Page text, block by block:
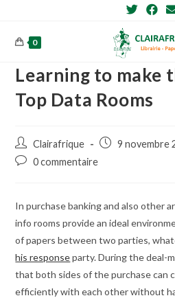
content0
Learning to make
Top Data Rooms
Post
author:
Clairafrique
Post9 novembre
Post0 commentaire
In purchase banking and also other
info rooms provide an ideal
of papers between two parties,
his responseparty. During the deal-
that both sides of the purchase can
efficiently with each other without